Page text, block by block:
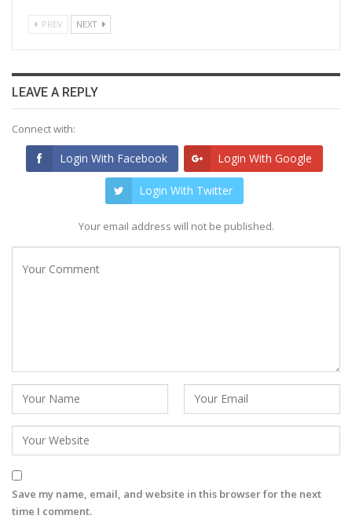
PREV NEXT
LEAVE A REPLY
Connect with:
Login With Facebook Login With Google
Login With Twitter
Your email address will not be published.
Save my name, email, and website in this browser for the next
time I comment.